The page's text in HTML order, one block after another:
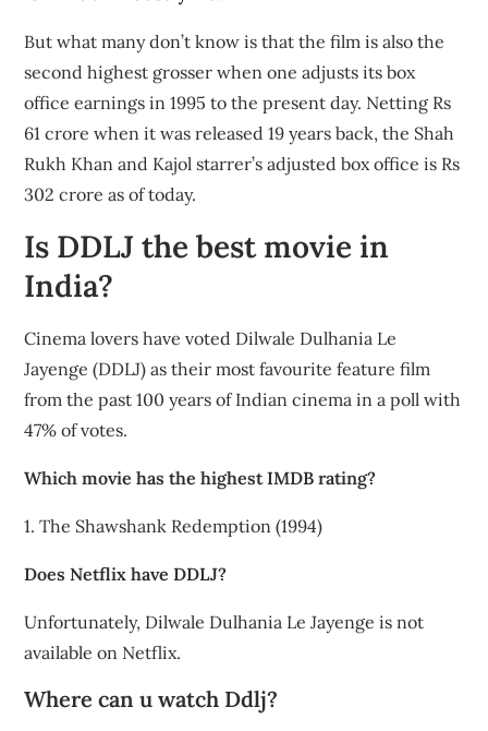
But what many don’t know is that the film is also the
second highest grosser when one adjusts its box
office earnings in 1995 to the present day. Netting Rs
61 crore when it was released 19 years back, the Shah
Rukh Khan and Kajol starrer’s adjusted box office is Rs
302 crore as of today.
Is DDLJ the best movie in
India?
Cinema lovers have voted Dilwale Dulhania Le
Jayenge (DDLJ) as their most favourite feature film
from the past 100 years of Indian cinema in a poll with
47% of votes.
Which movie has the highest IMDB rating?
1. The Shawshank Redemption (1994)
Does Netflix have DDLJ?
Unfortunately, Dilwale Dulhania Le Jayenge is not
available on Netflix.
Where can u watch Ddlj?